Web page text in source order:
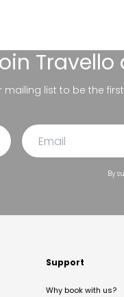
Travello
mailing list to be the
By
Support
Why book with us?